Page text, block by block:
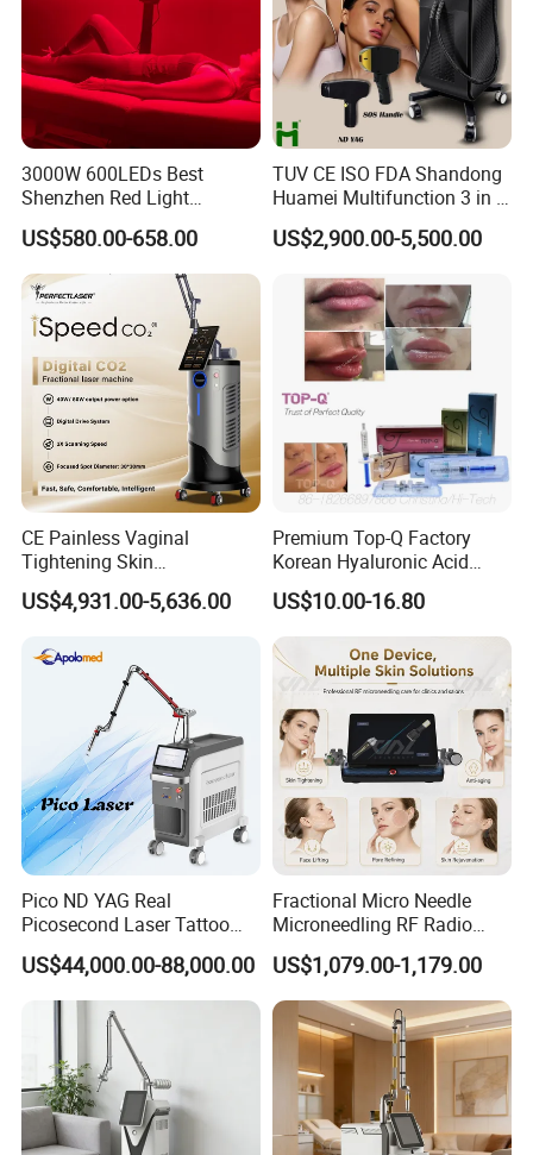
Accessories: host, USB cable, manual
Product size: 3.2*3.2*14.6CM
Color box size: 6.8*5*17.6CM
Carton size: 54*36.5*37.5CM
3000W 600LEDs Best
Shenzhen Red Light
Therapy Panel Infrered Light
Therapy Panel Custom Fron
on LED Infrared Red Light
Panel Manufacturer
US$580.00-658.00
TUV CE ISO FDA Shandong
Huamei Multifunction 3 in 1
IPL+ND YAG+Diode Laser
Ice Platinum Hair Removal
for 3 Wavelength
US$2,900.00-5,500.00
CE Painless Vaginal
Tightening Skin
Regeneration Beauty
Machine CO2 Fractional
US$4,931.00-5,636.00
Premium Top-Q Factory
Korean Hyaluronic Acid
Dermal Filler Injection for
Youthful Lips
US$10.00-16.80
Pico ND YAG Real
Picosecond Laser Tattoo
Removal Machine Skin
Rejuvenation
US$44,000.00-88,000.00
Fractional Micro Needle
Microneedling RF Radio
Frequency Microneedle Skin
Tightening Salon Use RF
Beauty Product
US$1,079.00-1,179.00